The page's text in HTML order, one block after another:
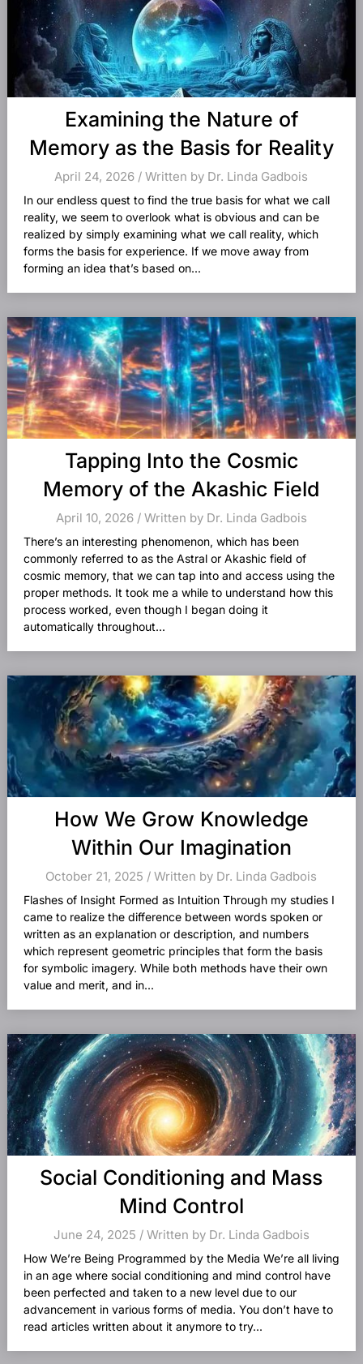
Examining the Nature of
Memory as the Basis for Reality
April 24, 2026 / Written by Dr. Linda Gadbois
In our endless quest to find the true basis for what we call
reality, we seem to overlook what is obvious and can be
realized by simply examining what we call reality, which
forms the basis for experience. If we move away from
forming an idea that’s based on...
Tapping Into the Cosmic
Memory of the Akashic Field
April 10, 2026 / Written by Dr. Linda Gadbois
There’s an interesting phenomenon, which has been
commonly referred to as the Astral or Akashic field of
cosmic memory, that we can tap into and access using the
proper methods. It took me a while to understand how this
process worked, even though I began doing it
automatically throughout...
How We Grow Knowledge
Within Our Imagination
October 21, 2025 / Written by Dr. Linda Gadbois
Flashes of Insight Formed as Intuition Through my studies I
came to realize the difference between words spoken or
written as an explanation or description, and numbers
which represent geometric principles that form the basis
for symbolic imagery. While both methods have their own
value and merit, and in...
Social Conditioning and Mass
Mind Control
June 24, 2025 / Written by Dr. Linda Gadbois
How We’re Being Programmed by the Media We’re all living
in an age where social conditioning and mind control have
been perfected and taken to a new level due to our
advancement in various forms of media. You don’t have to
read articles written about it anymore to try...